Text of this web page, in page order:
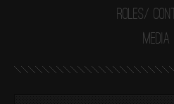
Roles/
Media